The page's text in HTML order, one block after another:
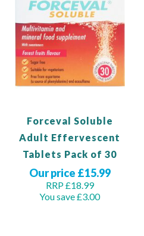
Forceval Soluble
Adult Effervescent
Tablets Pack of 30
Our price £15.99
RRP £18.99
You save £3.00